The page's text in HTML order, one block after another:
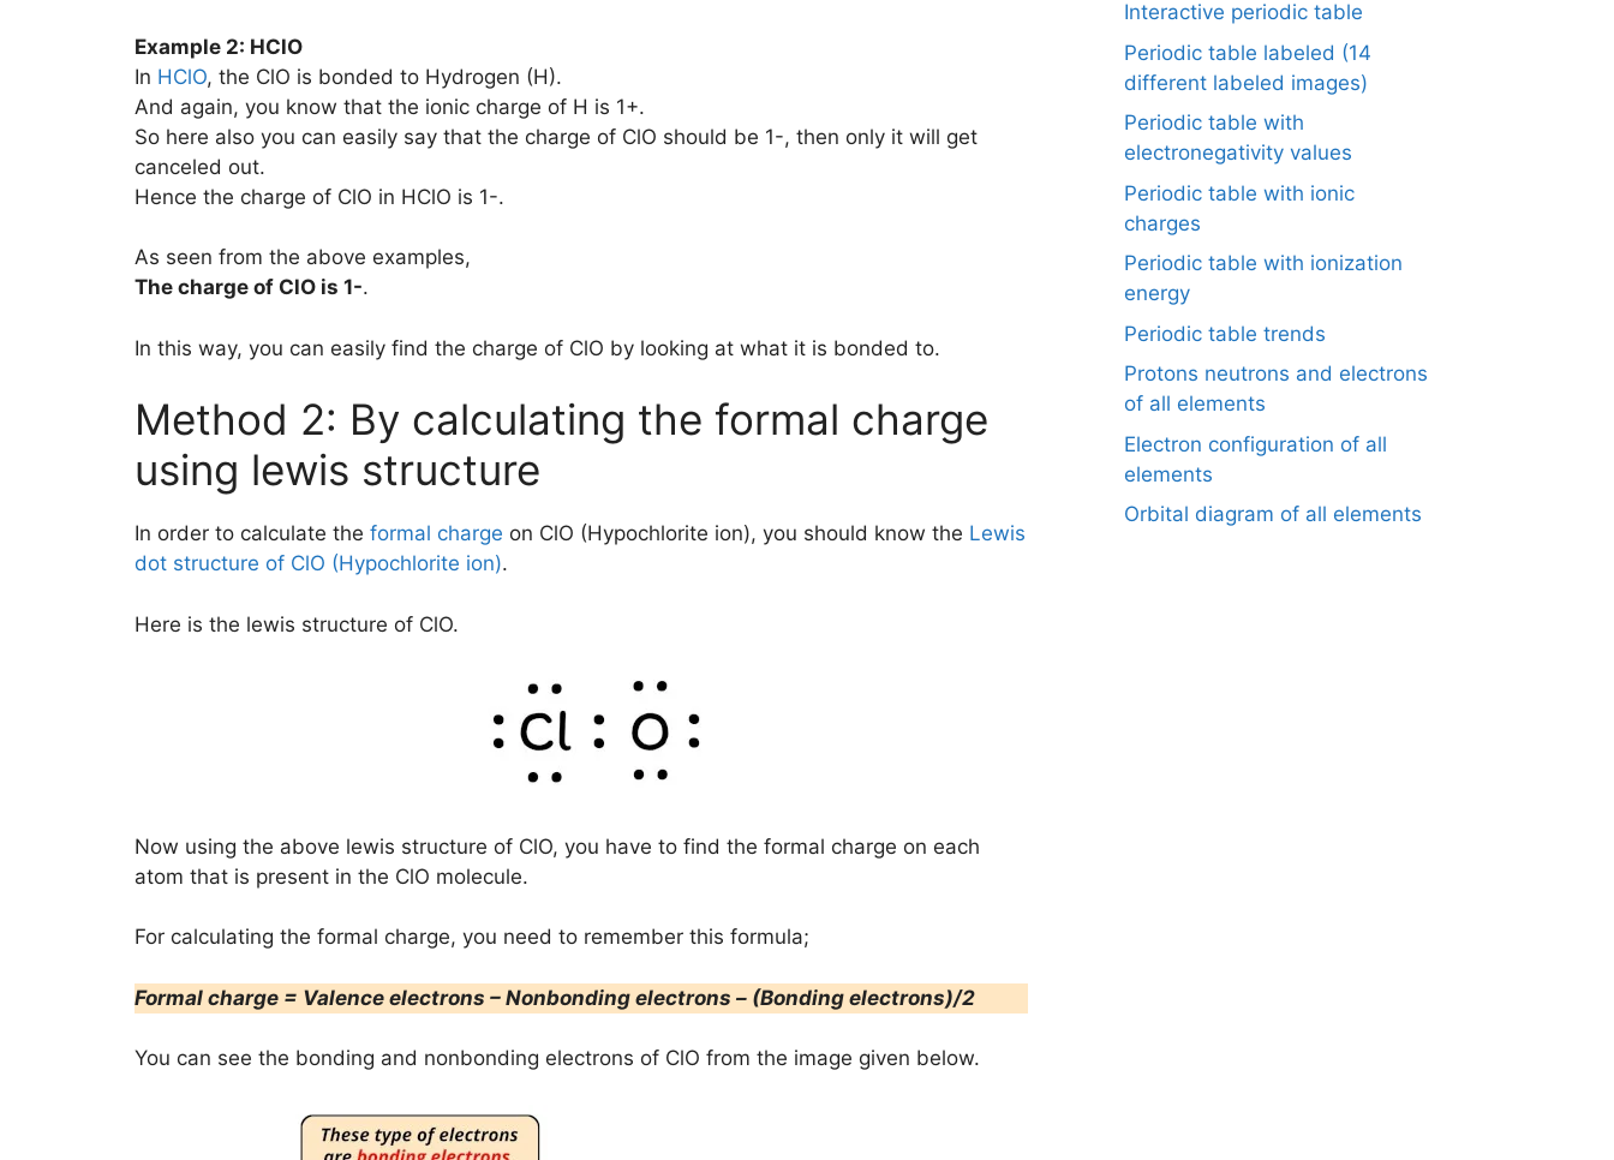
Example 2: HClO
In HClO, the ClO is bonded to Hydrogen (H).
And again, you know that the ionic charge of H is 1+.
So here also you can easily say that the charge of ClO should be 1-, then only it will get
canceled out.
Hence the charge of ClO in HClO is 1-.
As seen from the above examples,
The charge of ClO is 1-.
In this way, you can easily find the charge of ClO by looking at what it is bonded to.
Method 2: By calculating the formal charge
using lewis structure
In order to calculate the formal charge on ClO (Hypochlorite ion), you should know the Lewis
dot structure of ClO (Hypochlorite ion).
Here is the lewis structure of ClO.
Now using the above lewis structure of ClO, you have to find the formal charge on each
atom that is present in the ClO molecule.
For calculating the formal charge, you need to remember this formula;
Formal charge = Valence electrons – Nonbonding electrons – (Bonding electrons)/2
You can see the bonding and nonbonding electrons of ClO from the image given below.
Interactive periodic table
Periodic table labeled (14
different labeled images)
Periodic table with
electronegativity values
Periodic table with ionic
charges
Periodic table with ionization
energy
Periodic table trends
Protons neutrons and electrons
of all elements
Electron configuration of all
elements
Orbital diagram of all elements